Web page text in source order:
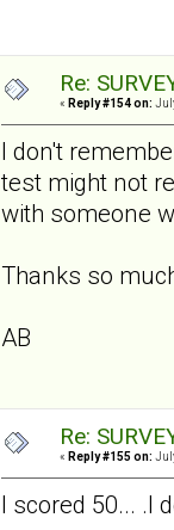
Re:
« Reply #154 on:
I don't
test might not
with someone
Thanks so
AB
Re:
« Reply #155 on:
I scored 50... .I